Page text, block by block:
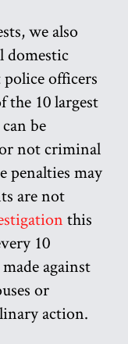
we also
domestic
police officers
the 10 largest
be
not criminal
penalties may
are not
this
10
against
or
action.